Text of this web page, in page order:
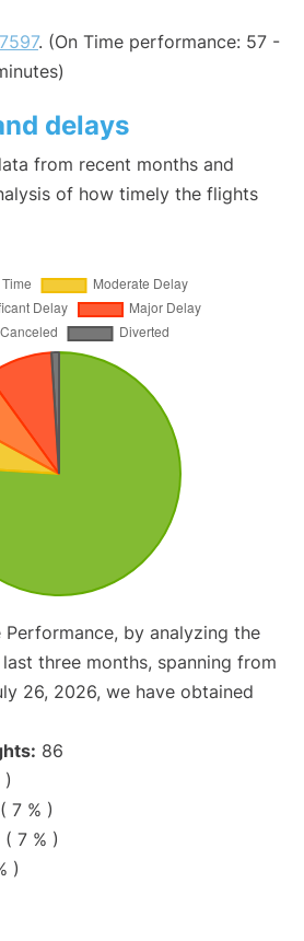
. (On Time performance: 57 -
delays
from recent months and
of how timely the flights
Performance, by analyzing the
three months, spanning from
26, 2026, we have obtained
86
)
7 % )
( 7 % )
)